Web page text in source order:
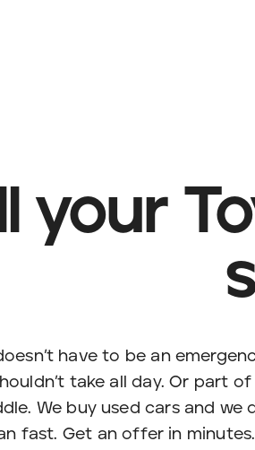
your
have to be an
take all day. Or part
We buy used cars and
fast. Get an offer in